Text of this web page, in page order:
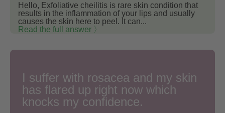
Hello, Exfoliative cheilitis is rare skin condition that
results in the inflammation of your lips and usually
causes the skin here to peel. It can...
Read the full answer 〉
I suffer with rosacea and my skin
has flared up right now which
knocks my confidence.